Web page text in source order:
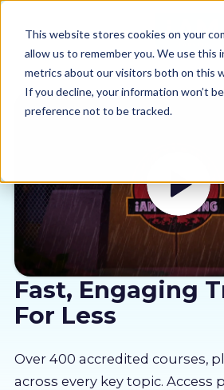
This website stores cookies on your
allow us to remember you. We use this
metrics about our visitors both on this
If you decline, your information won’t
preference not to be tracked.
Why us
Sectors
Pricing
Resources
Fast, Engaging
For Less
Over 400 accredited courses, p
across every key topic. Access